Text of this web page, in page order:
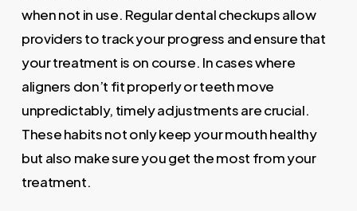
when not in use. Regular dental checkups allow
providers to track your progress and ensure that
your treatment is on course. In cases where
aligners don’t fit properly or teeth move
unpredictably, timely adjustments are crucial.
These habits not only keep your mouth healthy
but also make sure you get the most from your
treatment.